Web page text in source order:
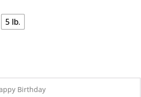
5 lb.